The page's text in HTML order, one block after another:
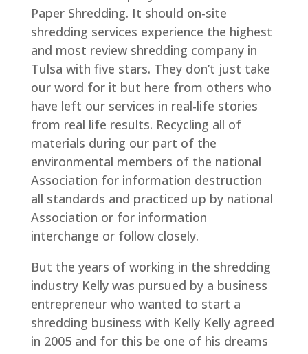
Paper Shredding. It should on-site
shredding services experience the highest
and most review shredding company in
Tulsa with five stars. They don’t just take
our word for it but here from others who
have left our services in real-life stories
from real life results. Recycling all of
materials during our part of the
environmental members of the national
Association for information destruction
all standards and practiced up by national
Association or for information
interchange or follow closely.
But the years of working in the shredding
industry Kelly was pursued by a business
entrepreneur who wanted to start a
shredding business with Kelly Kelly agreed
in 2005 and for this be one of his dreams